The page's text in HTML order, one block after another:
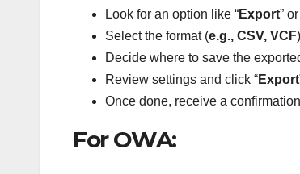
Look for an option like “Export” or
Select the format (e.g., CSV, VCF
Decide where to save the
Review settings and click “Export
Once done, receive a
For OWA: